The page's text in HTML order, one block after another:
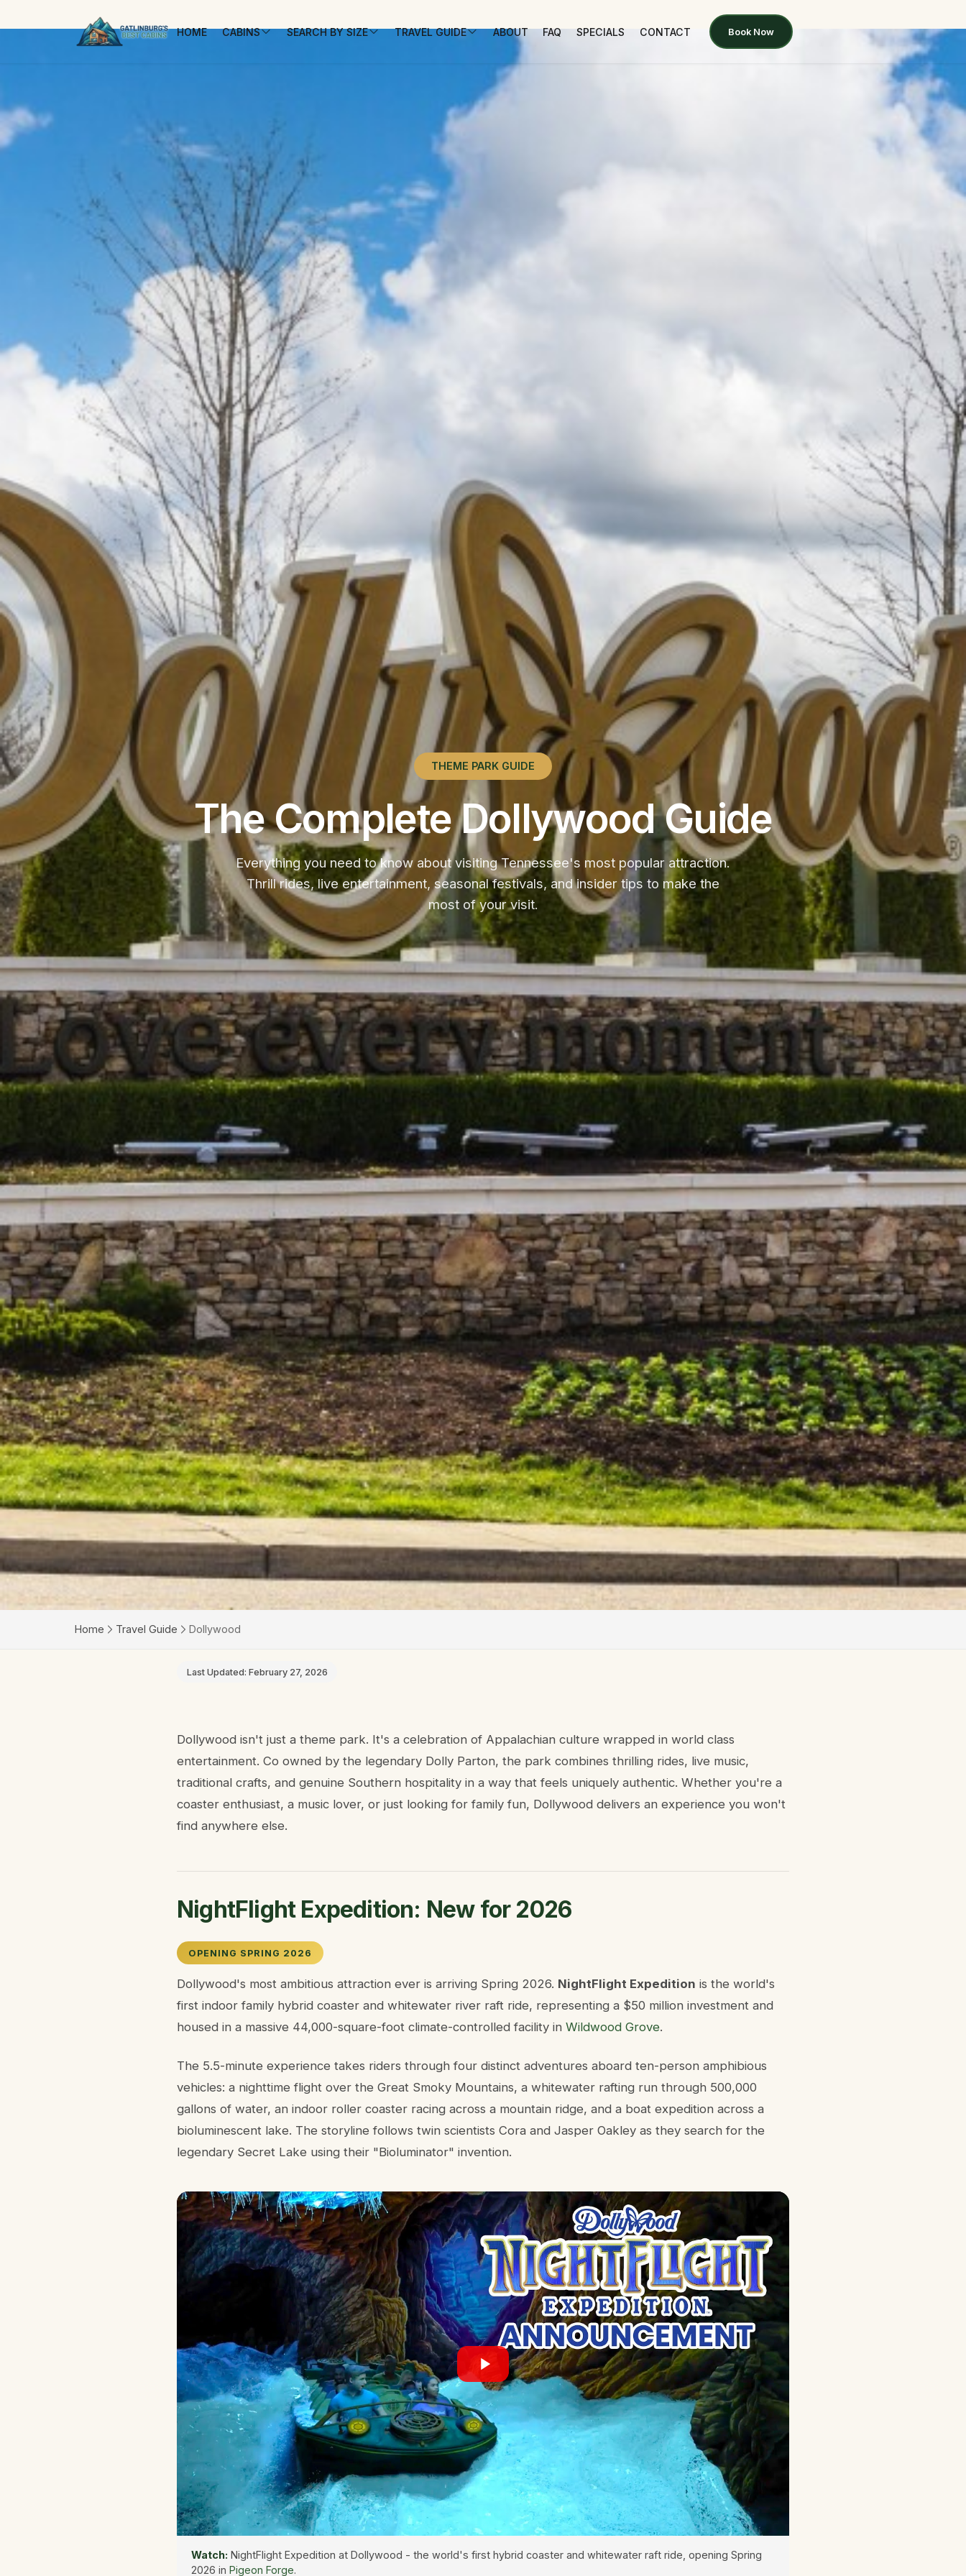
HOME CABINS SEARCH BY SIZE TRAVEL GUIDE ABOUT FAQ SPECIALS CONTACT Book Now
THEME PARK GUIDE
The Complete Dollywood Guide
Everything you need to know about visiting Tennessee's most popular attraction.
Thrill rides, live entertainment, seasonal festivals, and insider tips to make the
most of your visit.
Home Travel Guide Dollywood
Last Updated: February 27, 2026
Dollywood isn't just a theme park. It's a celebration of Appalachian culture wrapped in world class
entertainment. Co owned by the legendary Dolly Parton, the park combines thrilling rides, live music,
traditional crafts, and genuine Southern hospitality in a way that feels uniquely authentic. Whether you're a
coaster enthusiast, a music lover, or just looking for family fun, Dollywood delivers an experience you won't
find anywhere else.
NightFlight Expedition: New for 2026
OPENING SPRING 2026
Dollywood's most ambitious attraction ever is arriving Spring 2026. NightFlight Expedition is the world's
first indoor family hybrid coaster and whitewater river raft ride, representing a $50 million investment and
housed in a massive 44,000-square-foot climate-controlled facility in Wildwood Grove.
The 5.5-minute experience takes riders through four distinct adventures aboard ten-person amphibious
vehicles: a nighttime flight over the Great Smoky Mountains, a whitewater rafting run through 500,000
gallons of water, an indoor roller coaster racing across a mountain ridge, and a boat expedition across a
bioluminescent lake. The storyline follows twin scientists Cora and Jasper Oakley as they search for the
legendary Secret Lake using their "Bioluminator" invention.
Watch: NightFlight Expedition at Dollywood - the world's first hybrid coaster and whitewater raft ride, opening Spring
2026 in Pigeon Forge.